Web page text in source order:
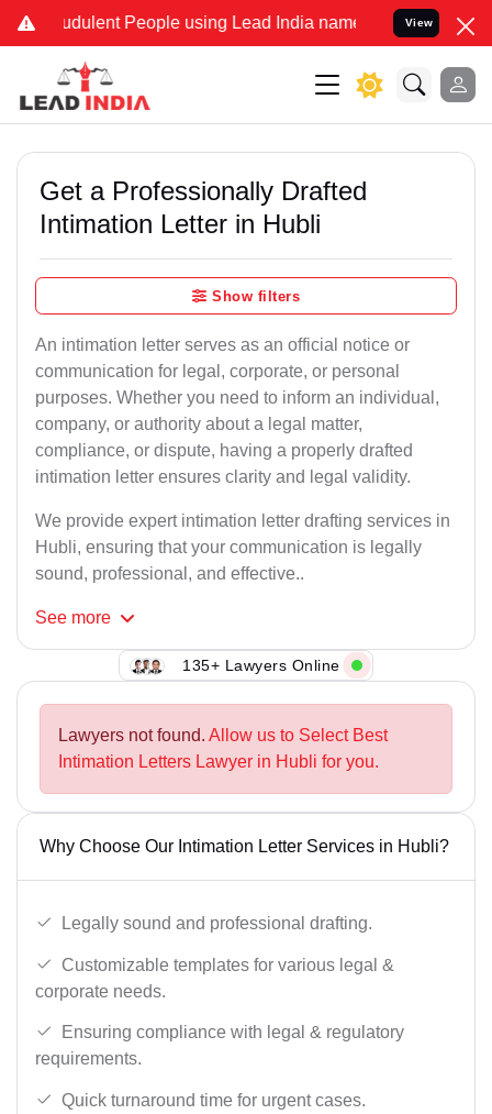
People using Lead India name to Resolve your
View
Get a Professionally Drafted
Intimation Letter in Hubli
Show filters
An intimation letter serves as an official notice or
communication for legal, corporate, or personal
purposes. Whether you need to inform an individual,
company, or authority about a legal matter,
compliance, or dispute, having a properly drafted
intimation letter ensures clarity and legal validity.
We provide expert intimation letter drafting services in
Hubli, ensuring that your communication is legally
sound, professional, and effective..
See more
135+ Lawyers Online
Lawyers not found. Allow us to Select Best
Intimation Letters Lawyer in Hubli for you.
Why Choose Our Intimation Letter Services in Hubli?
Legally sound and professional drafting.
Customizable templates for various legal &
corporate needs.
Ensuring compliance with legal & regulatory
requirements.
Quick turnaround time for urgent cases.